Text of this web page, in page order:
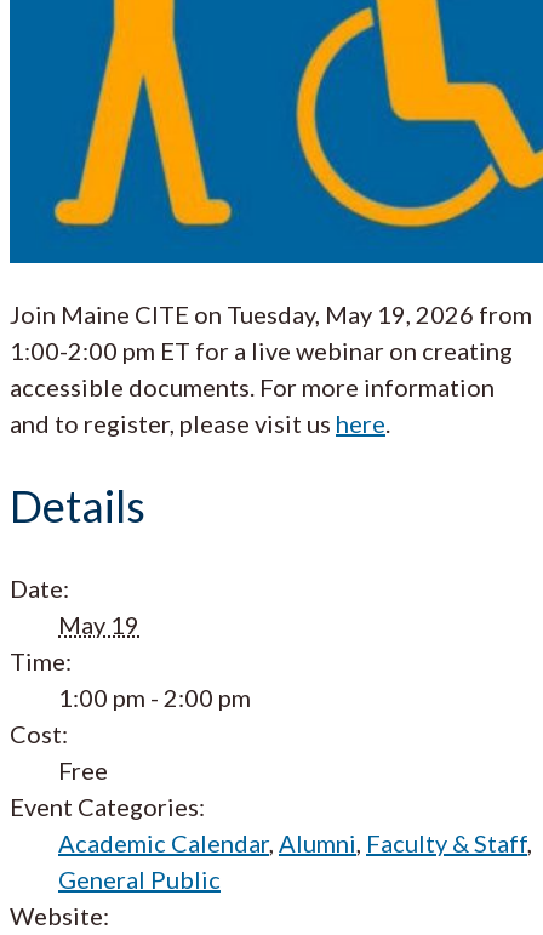
Join Maine CITE on Tuesday, May 19, 2026 from
1:00-2:00 pm ET for a live webinar on creating
accessible documents. For more information
and to register, please visit us here.
Details
Date:
May 19
Time:
1:00 pm - 2:00 pm
Cost:
Free
Event Categories:
Academic Calendar, Alumni, Faculty & Staff,
General Public
Website: